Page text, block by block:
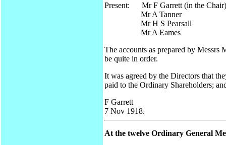
Present: Mr F Garrett (in the Chair)
Mr A Tanner
Mr H S Pearsall
Mr A Eames
The accounts as prepared by
be quite in order.
It was agreed by the Directors that
paid to the Ordinary Shareholders;
F Garrett
7 Nov 1918.
At the twelve Ordinary General